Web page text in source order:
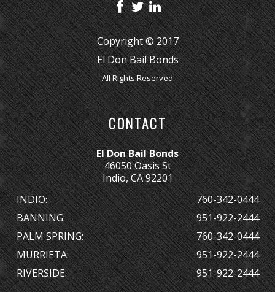
Copyright © 2017
El Don Bail Bonds
All Rights Reserved
CONTACT
El Don Bail Bonds
46050 Oasis St
Indio, CA 92201
INDIO:
760-342-0444
BANNING:
951-922-2444
PALM SPRING:
760-342-0444
MURRIETA:
951-922-2444
RIVERSIDE:
951-922-2444